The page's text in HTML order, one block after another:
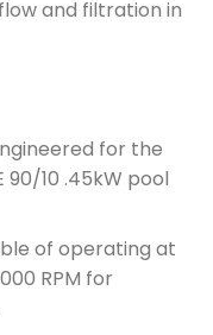
and filtration in
for the
90/10 .45kW pool
of operating at
RPM for